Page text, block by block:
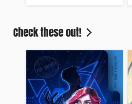
Check these out!